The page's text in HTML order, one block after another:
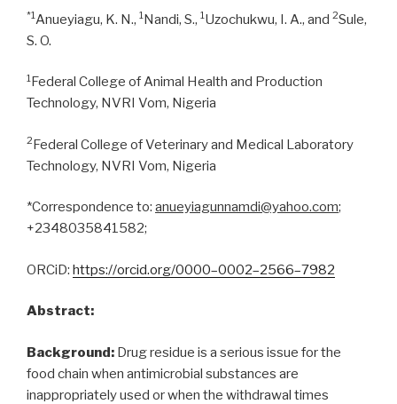
*1Anueyiagu, K. N., 1Nandi, S., 1Uzochukwu, I. A., and 2Sule,
S. O.
1 Federal College of Animal Health and Production
Technology, NVRI Vom, Nigeria
2Federal College of Veterinary and Medical Laboratory
Technology, NVRI Vom, Nigeria
*Correspondence to: anueyiagunnamdi@yahoo.com;
+2348035841582;
ORCiD: https://orcid.org/0000–0002–2566–7982
Abstract:
Background: Drug residue is a serious issue for the
food chain when antimicrobial substances are
inappropriately used or when the withdrawal times